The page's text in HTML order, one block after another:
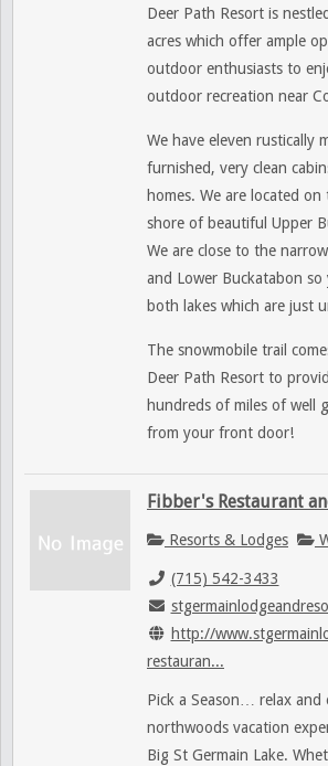
Deer Path Resort is
acres which offer ample
outdoor enthusiasts to
outdoor recreation near
We have eleven rustically
furnished, very clean
homes. We are located
shore of beautiful Upper
We are close to the
and Lower Buckatabon so
both lakes which are just
The snowmobile trail
Deer Path Resort to
hundreds of miles of well
from your front door!
Fibber's Restaurant
Resorts & Lodges
(715) 542-3433
http://
restauran...
Pick a Season… relax and
northwoods vacation
Big St Germain Lake.